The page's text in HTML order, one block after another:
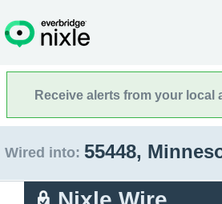
Receive alerts from your local
Wired into: 55448,